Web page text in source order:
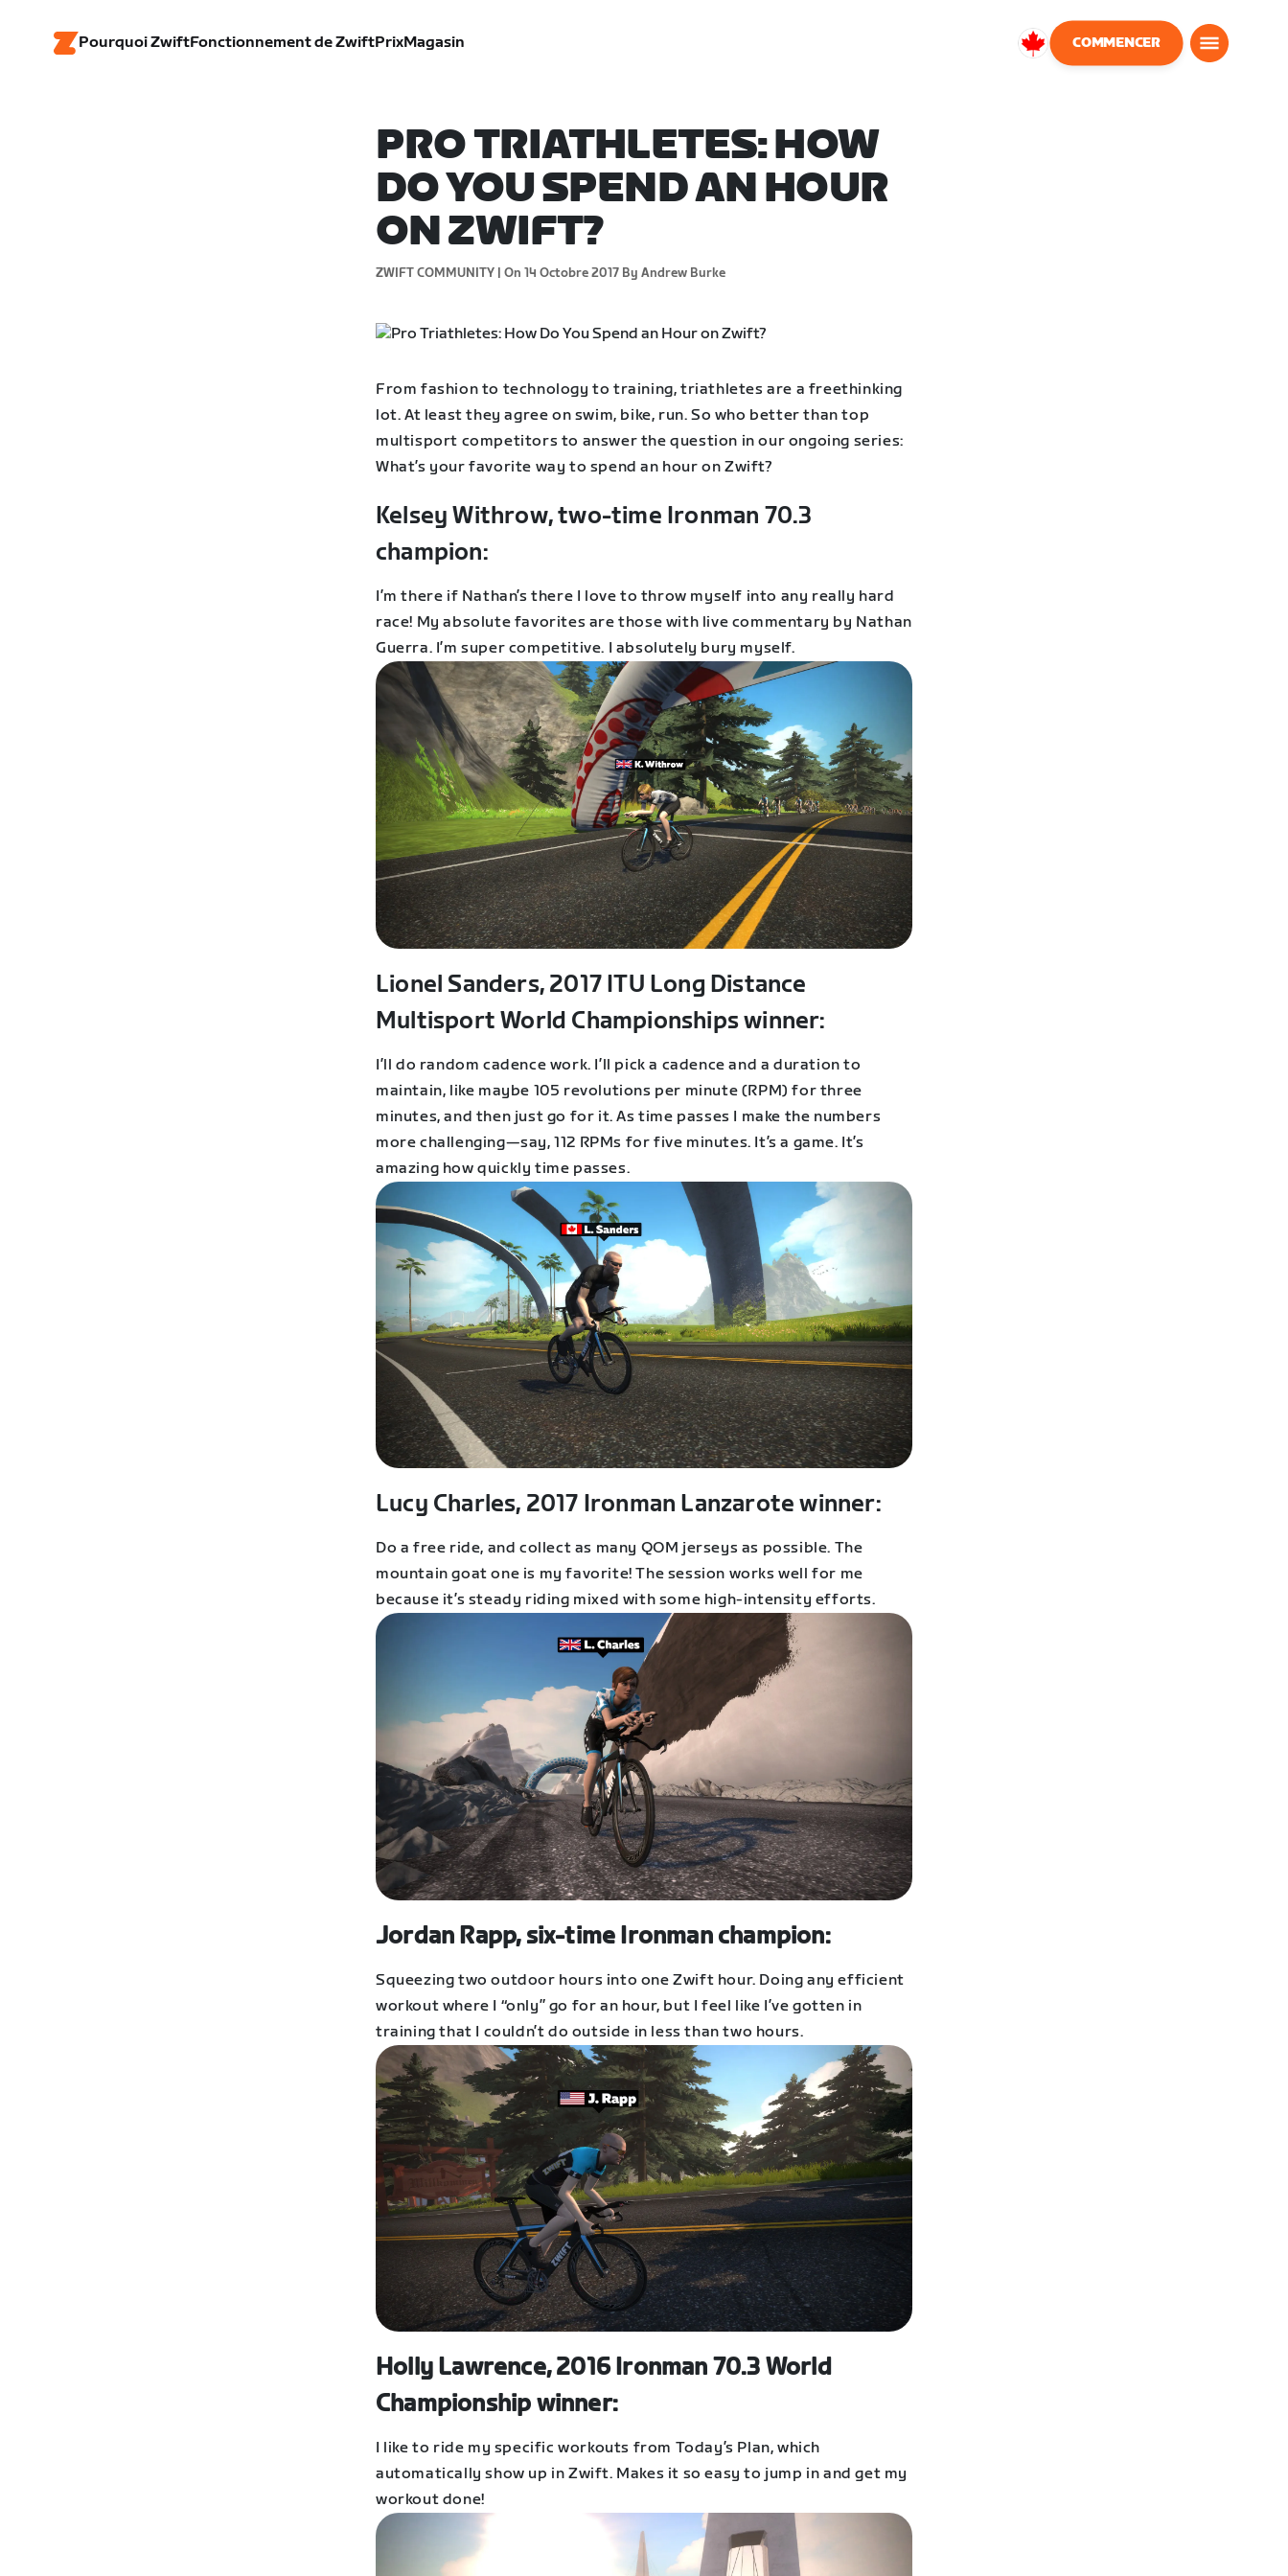
Pourquoi ZwiftFonctionnement de ZwiftPrixMagasin
Canada
COMMENCER
PRO TRIATHLETES: HOW
DO YOU SPEND AN HOUR
ON ZWIFT?
ZWIFT COMMUNITY | On 14 Octobre 2017 By Andrew Burke
From fashion to technology to training, triathletes are a freethinking
lot. At least they agree on swim, bike, run. So who better than top
multisport competitors to answer the question in our ongoing series:
What’s your favorite way to spend an hour on Zwift?
Kelsey Withrow, two-time Ironman 70.3
champion:
I’m there if Nathan’s there I love to throw myself into any really hard
race! My absolute favorites are those with live commentary by Nathan
Guerra. I’m super competitive. I absolutely bury myself.
Lionel Sanders, 2017 ITU Long Distance
Multisport World Championships winner:
I’ll do random cadence work. I’ll pick a cadence and a duration to
maintain, like maybe 105 revolutions per minute (RPM) for three
minutes, and then just go for it. As time passes I make the numbers
more challenging—say, 112 RPMs for five minutes. It’s a game. It’s
amazing how quickly time passes.
Lucy Charles, 2017 Ironman Lanzarote winner:
Do a free ride, and collect as many QOM jerseys as possible. The
mountain goat one is my favorite! The session works well for me
because it’s steady riding mixed with some high-intensity efforts.
Jordan Rapp, six-time Ironman champion:
Squeezing two outdoor hours into one Zwift hour. Doing any efficient
workout where I “only” go for an hour, but I feel like I’ve gotten in
training that I couldn’t do outside in less than two hours.
Holly Lawrence, 2016 Ironman 70.3 World
Championship winner:
I like to ride my specific workouts from Today’s Plan, which
automatically show up in Zwift. Makes it so easy to jump in and get my
workout done!